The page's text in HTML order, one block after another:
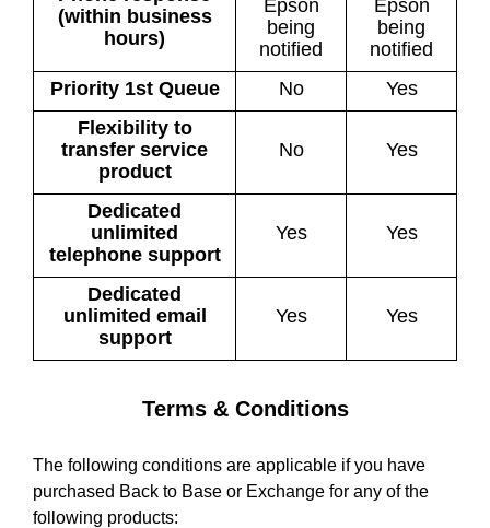
(within business
hours)
Epson
being
notified
Epson
being
notified
Priority 1st Queue
No
Yes
Flexibility to
transfer service
product
No Yes
Dedicated
unlimited
telephone support
Yes Yes
Dedicated
unlimited email
support
Yes Yes
Terms & Conditions
The following conditions are applicable if you have
purchased Back to Base or Exchange for any of the
following products: